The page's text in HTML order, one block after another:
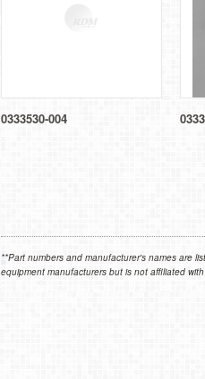
0333530-004
**Part numbers and manufacturer's names are
equipment manufacturers but is not affiliated